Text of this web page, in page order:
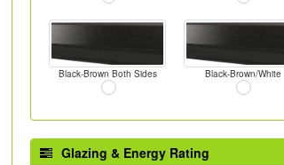
Black-Brown Both Sides Black-Brown/White
Glazing & Energy Rating